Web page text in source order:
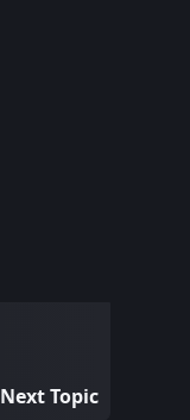
Next Topic